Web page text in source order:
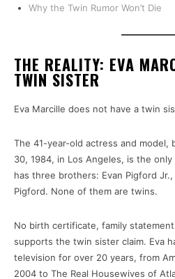
Why the Twin Rumor Won’t Die
THE REALITY: EVA
TWIN SISTER
Eva Marcille does not have a twin
The 41-year-old actress and model,
30, 1984, in Los Angeles, is the
has three brothers: Evan Pigford
Pigford. None of them are twins.
No birth certificate, family
supports the twin sister claim. Eva
television for over 20 years, from
2004 to The Real Housewives of